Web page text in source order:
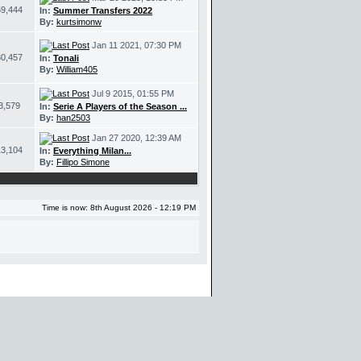
In: Summer Transfers 2022
By: kurtsimonw
Jan 11 2021, 07:30 PM
In: Tonali
By: William405
Jul 9 2015, 01:55 PM
In: Serie A Players of the Season ...
By: han2503
Jan 27 2020, 12:39 AM
In: Everything Milan...
By: Fillipo Simone
Time is now: 8th August 2026 - 12:19 PM